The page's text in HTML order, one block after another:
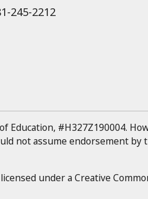
245-2212
Education, #H327Z190004.
not assume endorsement by
under a Creative